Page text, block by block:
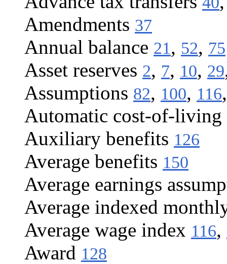
Amendments 37
Annual balance 21, 52, 75
Asset reserves 2, 7, 10, 29
Assumptions 82, 100, 116
Automatic cost-of-living
Auxiliary benefits 126
Average benefits 150
Average earnings
Average indexed
Average wage index 116,
Award 128